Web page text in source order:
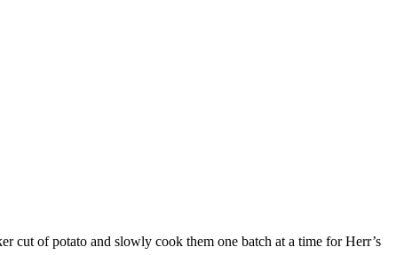
cut of potato and slowly cook them one batch at a time for Herr’s